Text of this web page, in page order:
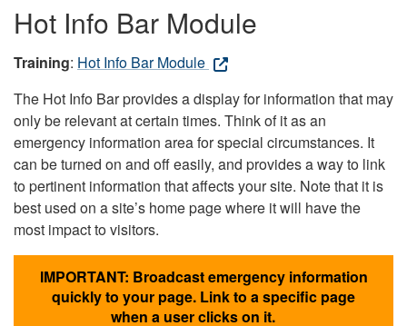
Hot Info Bar Module
Training: Hot Info Bar Module
The Hot Info Bar provides a display for information that may
only be relevant at certain times. Think of it as an
emergency information area for special circumstances. It
can be turned on and off easily, and provides a way to link
to pertinent information that affects your site. Note that it is
best used on a site’s home page where it will have the
most impact to visitors.
IMPORTANT: Broadcast emergency information
quickly to your page. Link to a specific page
when a user clicks on it.